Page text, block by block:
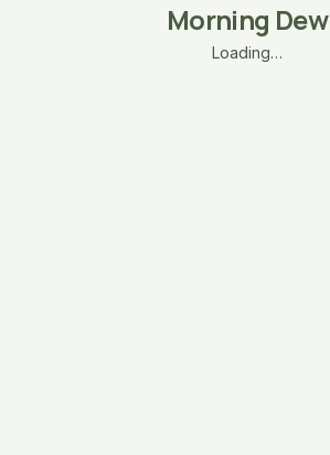
Morning Dew
Loading…